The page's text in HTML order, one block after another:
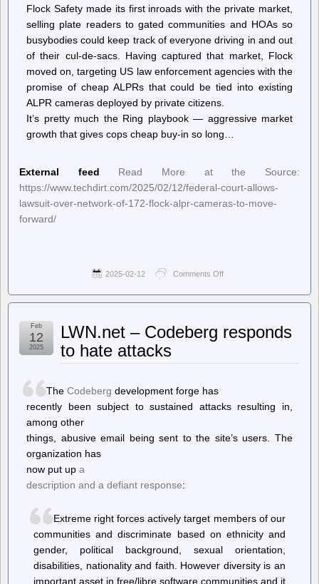
Flock Safety made its first inroads with the private market,
selling plate readers to gated communities and HOAs so
busybodies could keep track of everyone driving in and out
of their cul-de-sacs. Having captured that market, Flock
moved on, targeting US law enforcement agencies with the
promise of cheap ALPRs that could be tied into existing
ALPR cameras deployed by private citizens.
It’s pretty much the Ring playbook — aggressive market
growth that gives cops cheap buy-in so long…
External feed
Read More at the Source:
https://www.techdirt.com/2025/02/12/federal-court-allows-
lawsuit-over-network-of-172-flock-alpr-cameras-to-move-
forward/
2025-02-12 Comments Off
–
Allows
Lawsuit
Network
ALPR
To
LWN.net – Codeberg responds
to hate attacks
Feb
12
2025
The Codeberg development forge has
recently been subject to sustained attacks resulting in,
among other
things, abusive email being sent to the site’s users. The
organization has
now put up a
description and a defiant response:
Extreme right forces actively target members of our
communities and discriminate based on ethnicity and
gender, political background, sexual orientation,
disabilities, nationality and faith. However diversity is an
important asset in free/libre software communities and it